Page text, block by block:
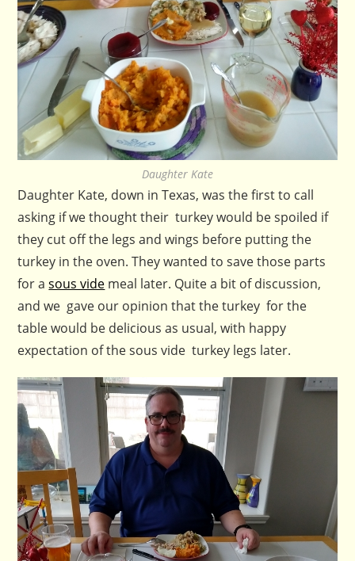
Daughter Kate
Daughter Kate, down in Texas, was the first to call
asking if we thought their turkey would be spoiled if
they cut off the legs and wings before putting the
turkey in the oven. They wanted to save those parts
for asous vide meal later. Quite a bit of discussion,
and we gave our opinion that the turkey for the
table would be delicious as usual, with happy
expectation of the sous vide turkey legs later.